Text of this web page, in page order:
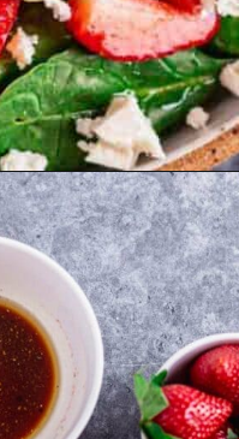
https://theyummybowl.com/easy-strawberry-spinach-feta-salad?utm_source=discover&utm_medium=organic&utm_campaign=webstories